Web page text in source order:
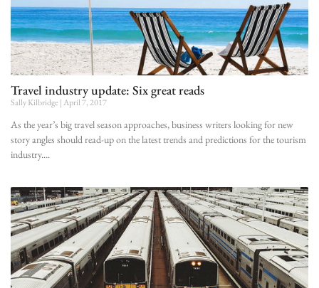
Travel industry update: Six great reads
Sally Kilbridge April 7, 2017
As the year’s big travel season approaches, business writers looking for new
story angles should read-up on the latest trends and predictions for the tourism
industry.